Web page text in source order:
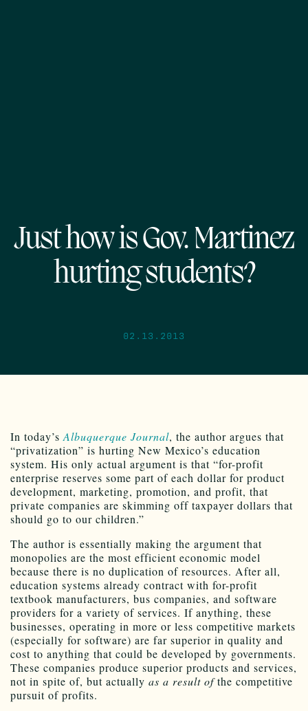
Just how is Gov. Martinez
hurting students?
02.13.2013
In today’s Albuquerque Journal, the author argues that
“privatization” is hurting New Mexico’s education
system. His only actual argument is that “for-profit
enterprise reserves some part of each dollar for product
development, marketing, promotion, and profit, that
private companies are skimming off taxpayer dollars that
should go to our children.”
The author is essentially making the argument that
monopolies are the most efficient economic model
because there is no duplication of resources. After all,
education systems already contract with for-profit
textbook manufacturers, bus companies, and software
providers for a variety of services. If anything, these
businesses, operating in more or less competitive markets
(especially for software) are far superior in quality and
cost to anything that could be developed by governments.
These companies produce superior products and services,
not in spite of, but actually as a result ofthe competitive
pursuit of profits.